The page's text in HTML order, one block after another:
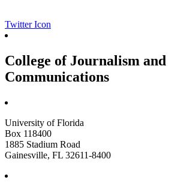
Twitter Icon
College of Journalism and
Communications
University of Florida
Box 118400
1885 Stadium Road
Gainesville, FL 32611-8400